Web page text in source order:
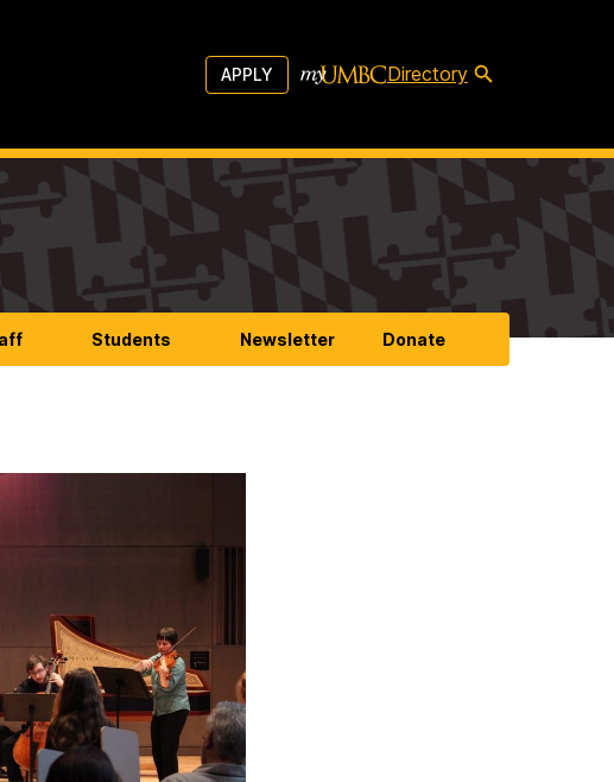
APPLY Directory
Students Newsletter Donate